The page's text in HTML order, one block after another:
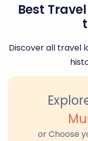
Best
Discover all travel
or Choose